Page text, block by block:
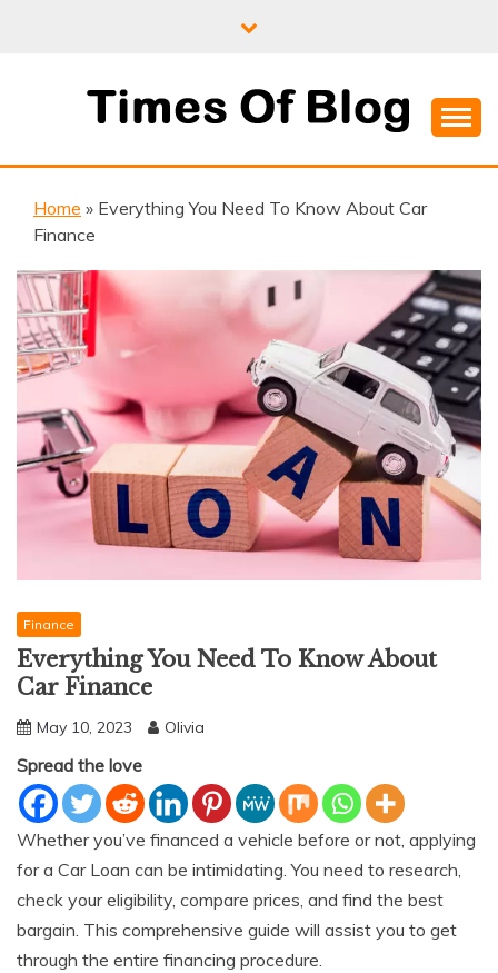
TIMES OF BLOG
Home » Everything You Need To Know About Car
Finance
Finance
Everything You Need To Know About
Car Finance
May 10, 2023 Olivia
Spread the love
Whether you’ve financed a vehicle before or not, applying
for a Car Loan can be intimidating. You need to research,
check your eligibility, compare prices, and find the best
bargain. This comprehensive guide will assist you to get
through the entire financing procedure.